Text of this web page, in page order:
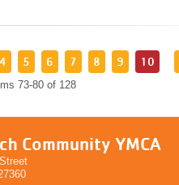
4 5 6 7 8 9 10
73-80 of 128
Community YMCA